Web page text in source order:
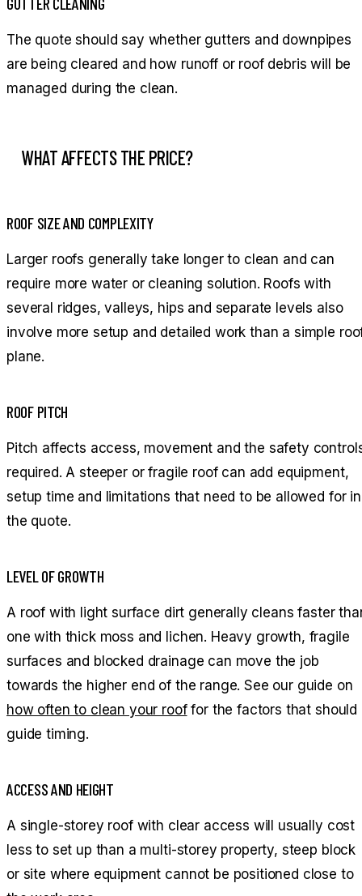
The quote should say whether gutters and downpipes
are being cleared and how runoff or roof debris will be
managed during the clean.
WHAT AFFECTS THE PRICE?
ROOF SIZE AND COMPLEXITY
Larger roofs generally take longer to clean and can
require more water or cleaning solution. Roofs with
several ridges, valleys, hips and separate levels also
involve more setup and detailed work than a simple
plane.
ROOF PITCH
Pitch affects access, movement and the safety
required. A steeper or fragile roof can add equipment,
setup time and limitations that need to be allowed for in
the quote.
LEVEL OF GROWTH
A roof with light surface dirt generally cleans faster
one with thick moss and lichen. Heavy growth, fragile
surfaces and blocked drainage can move the job
towards the higher end of the range. See our guide on
how often to clean your rooffor the factors that should
guide timing.
ACCESS AND HEIGHT
A single-storey roof with clear access will usually cost
less to set up than a multi-storey property, steep block
or site where equipment cannot be positioned close to